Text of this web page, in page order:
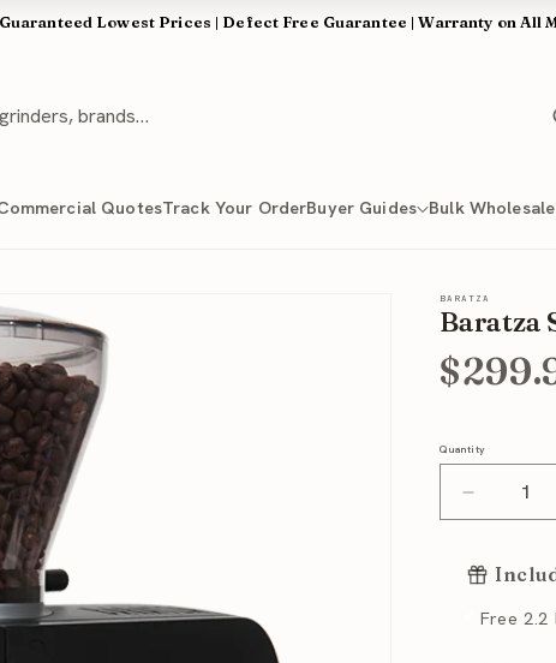
Lowest Prices | Defect Free Guarantee | Warranty on All
QuotesTrack Your OrderBuyer Guides Bulk
BARATZA
Baratza
Quantity
Quantity
Decrease
quantity
Baratza
30
Free 2.2